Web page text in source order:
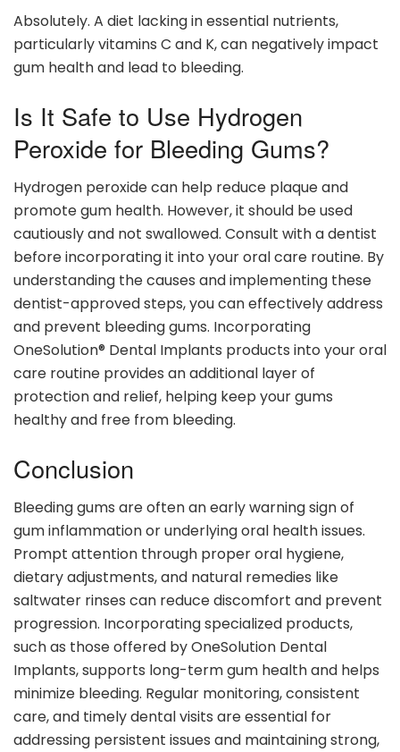
Absolutely. A diet lacking in essential nutrients,
particularly vitamins C and K, can negatively impact
gum health and lead to bleeding.
Is It Safe to Use Hydrogen
Peroxide for Bleeding Gums?
Hydrogen peroxide can help reduce plaque and
promote gum health. However, it should be used
cautiously and not swallowed. Consult with a dentist
before incorporating it into your oral care routine. By
understanding the causes and implementing these
dentist-approved steps, you can effectively address
and prevent bleeding gums. Incorporating
OneSolution® Dental Implants products into your oral
care routine provides an additional layer of
protection and relief, helping keep your gums
healthy and free from bleeding.
Conclusion
Bleeding gums are often an early warning sign of
gum inflammation or underlying oral health issues.
Prompt attention through proper oral hygiene,
dietary adjustments, and natural remedies like
saltwater rinses can reduce discomfort and prevent
progression. Incorporating specialized products,
such as those offered by OneSolution Dental
Implants, supports long-term gum health and helps
minimize bleeding. Regular monitoring, consistent
care, and timely dental visits are essential for
addressing persistent issues and maintaining strong,